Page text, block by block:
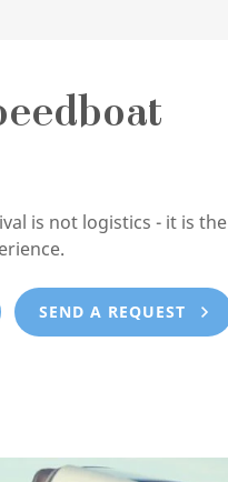
is not logistics - it is the
SEND A REQUEST